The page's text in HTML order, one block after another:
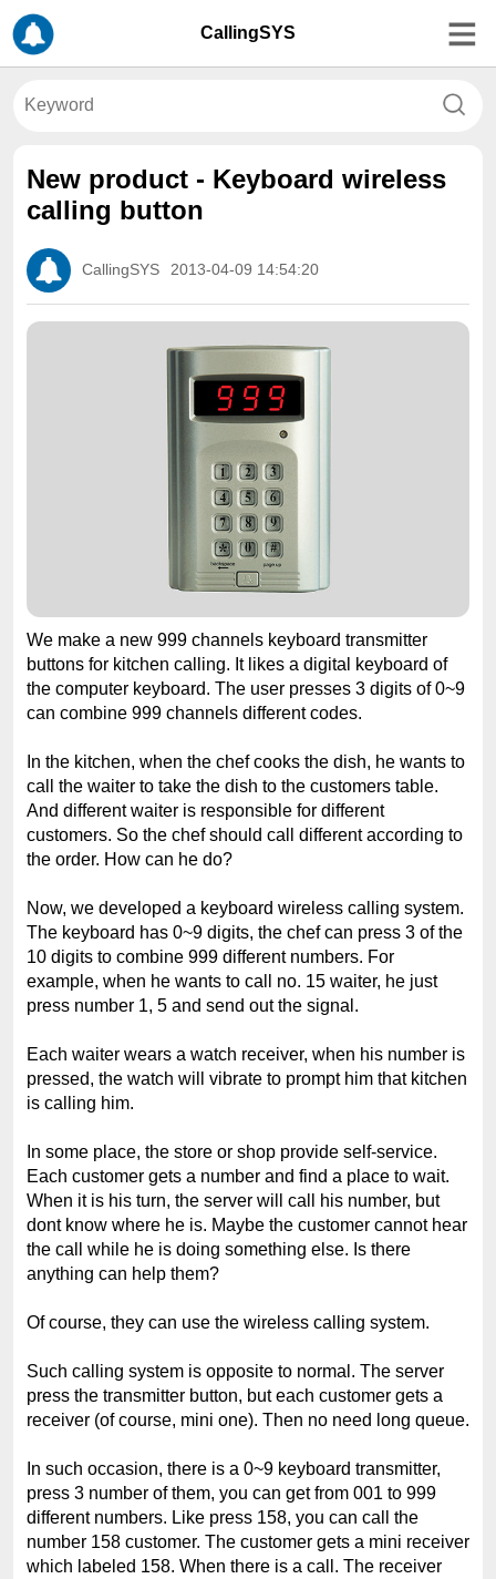
CallingSYS
New product - Keyboard wireless
calling button
CallingSYS 2013-04-09 14:54:20
We make a new 999 channels keyboard transmitter
buttons for kitchen calling. It likes a digital keyboard of
the computer keyboard. The user presses 3 digits of 0~9
can combine 999 channels different codes.
In the kitchen, when the chef cooks the dish, he wants to
call the waiter to take the dish to the customers table.
And different waiter is responsible for different
customers. So the chef should call different according to
the order. How can he do?
Now, we developed a keyboard wireless calling system.
The keyboard has 0~9 digits, the chef can press 3 of the
10 digits to combine 999 different numbers. For
example, when he wants to call no. 15 waiter, he just
press number 1, 5 and send out the signal.
Each waiter wears a watch receiver, when his number is
pressed, the watch will vibrate to prompt him that kitchen
is calling him.
In some place, the store or shop provide self-service.
Each customer gets a number and find a place to wait.
When it is his turn, the server will call his number, but
dont know where he is. Maybe the customer cannot hear
the call while he is doing something else. Is there
anything can help them?
Of course, they can use the wireless calling system.
Such calling system is opposite to normal. The server
press the transmitter button, but each customer gets a
receiver (of course, mini one). Then no need long queue.
In such occasion, there is a 0~9 keyboard transmitter,
press 3 number of them, you can get from 001 to 999
different numbers. Like press 158, you can call the
number 158 customer. The customer gets a mini receiver
which labeled 158. When there is a call. The receiver